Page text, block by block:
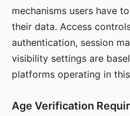
mechanisms users have
their data. Access
authentication, session
visibility settings are
platforms operating in
Age Verification